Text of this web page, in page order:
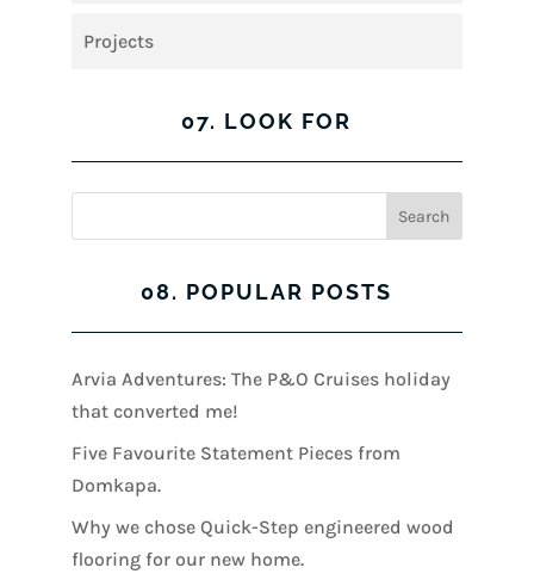
Projects
07. LOOK FOR
08. POPULAR POSTS
Arvia Adventures: The P&O Cruises holiday
that converted me!
Five Favourite Statement Pieces from
Domkapa.
Why we chose Quick-Step engineered wood
flooring for our new home.